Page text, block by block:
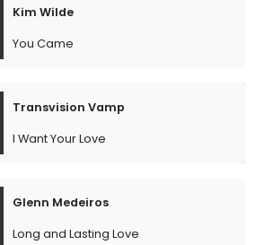
Kim Wilde
You Came
Transvision Vamp
I Want Your Love
Glenn Medeiros
Long and Lasting Love